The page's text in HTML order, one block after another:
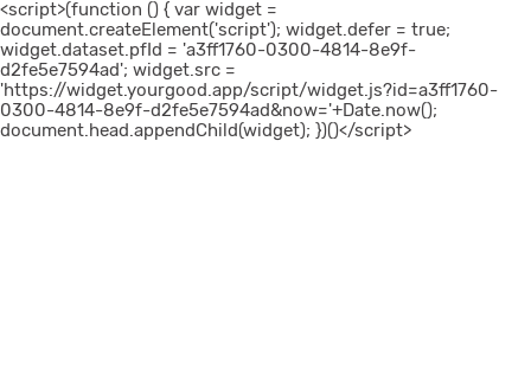
<script>(function () { var widget =
document.createElement('script'); widget.defer = true;
widget.dataset.pfId = 'a3ff1760-0300-4814-8e9f-
d2fe5e7594ad'; widget.src =
'https://widget.yourgood.app/script/widget.js?id=a3ff1760-
0300-4814-8e9f-d2fe5e7594ad&now='+Date.now();
document.head.appendChild(widget); })()</script>